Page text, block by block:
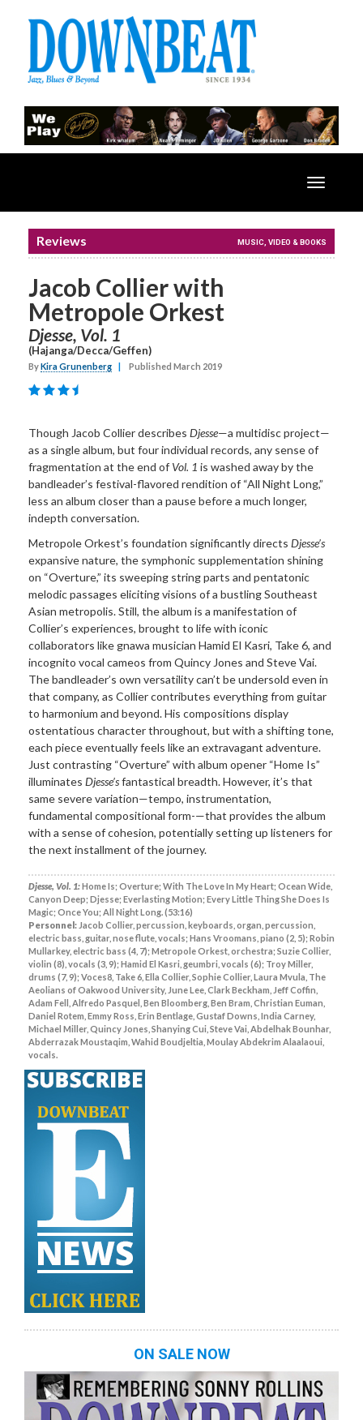
Toggle
Reviews MUSIC, VIDEO & BOOKS
Jacob Collier with
Metropole Orkest
Djesse, Vol. 1
(Hajanga/Decca/Geffen)
ByKira Grunenberg Published March 2019
Though Jacob Collier describes Djesse—a multidisc project—
as a single album, but four individual records, any sense of
fragmentation at the end of Vol. 1 is washed away by the
bandleader’s festival-flavored rendition of “All Night Long,”
less an album closer than a pause before a much longer,
indepth conversation.
Metropole Orkest’s foundation significantly directs Djesse’s
expansive nature, the symphonic supplementation shining
on “Overture,” its sweeping string parts and pentatonic
melodic passages eliciting visions of a bustling Southeast
Asian metropolis. Still, the album is a manifestation of
Collier’s experiences, brought to life with iconic
collaborators like gnawa musician Hamid El Kasri, Take 6, and
incognito vocal cameos from Quincy Jones and Steve Vai.
The bandleader’s own versatility can’t be undersold even in
that company, as Collier contributes everything from guitar
to harmonium and beyond. His compositions display
ostentatious character throughout, but with a shifting tone,
each piece eventually feels like an extravagant adventure.
Just contrasting “Overture” with album opener “Home Is”
illuminates Djesse’sfantastical breadth. However, it’s that
same severe variation—tempo, instrumentation,
fundamental compositional form-—that provides the album
with a sense of cohesion, potentially setting up listeners for
the next installment of the journey.
Djesse, Vol. 1:Home Is; Overture; With The Love In My Heart; Ocean Wide,
Canyon Deep; Djesse; Everlasting Motion; Every Little Thing She Does Is
Magic; Once You; All Night Long. (53:16)
Personnel: Jacob Collier, percussion, keyboards, organ, percussion,
electric bass, guitar, nose flute, vocals; Hans Vroomans, piano (2, 5); Robin
Mullarkey, electric bass (4, 7); Metropole Orkest, orchestra; Suzie Collier,
violin (8), vocals (3, 9); Hamid El Kasri, geumbri, vocals (6); Troy Miller,
drums (7, 9); Voces8, Take 6, Ella Collier, Sophie Collier, Laura Mvula, The
Aeolians of Oakwood University, June Lee, Clark Beckham, Jeff Coffin,
Adam Fell, Alfredo Pasquel, Ben Bloomberg, Ben Bram, Christian Euman,
Daniel Rotem, Emmy Ross, Erin Bentlage, Gustaf Downs, India Carney,
Michael Miller, Quincy Jones, Shanying Cui, Steve Vai, Abdelhak Bounhar,
Abderrazak Moustaqim, Wahid Boudjeltia, Moulay Abdekrim Alaalaoui,
vocals.
ON SALE NOW